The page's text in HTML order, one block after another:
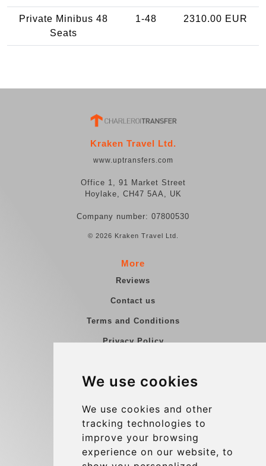
We use cookies
We use cookies and other
tracking technologies to
improve your browsing
experience on our website, to
Private Minibus 48
Seats
1-48 2310.00 EUR
Kraken Travel Ltd.
www.uptransfers.com
Office 1, 91 Market Street
Hoylake, CH47 5AA, UK
Company number: 07800530
© 2026 Kraken Travel Ltd.
More
Reviews
Contact us
Terms and Conditions
Privacy Policy
Group transfers
Contact
info@charleroiexpress.be